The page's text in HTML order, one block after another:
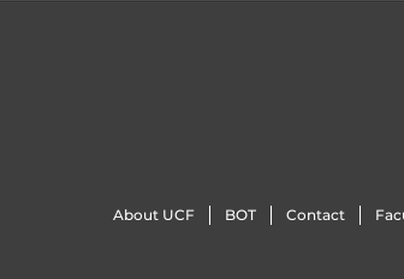
About UCF BOT Contact